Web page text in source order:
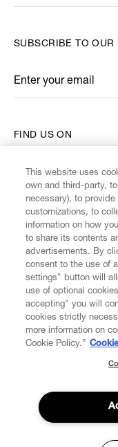
CUSTOMER SERVICE
POLICY
FIND US ON
SUBSCRIBE TO OUR
Enter your email
*
SUBSCRIBE TO
Join the Vivienne
to our latest news
events.
This website uses
own and third-party,
necessary), to
customizations, to
information on how
to share its contents
advertisements. By
consent to the use of
settings" button will
use of optional
accepting" you will
cookies strictly
more information on
Cookie Policy.”